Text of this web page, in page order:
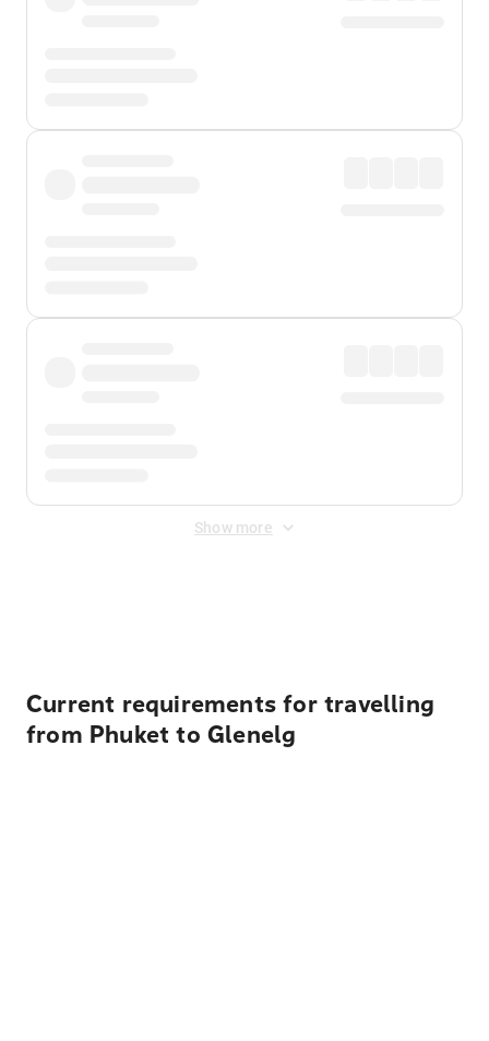
Show more
Current requirements for travelling
from Phuket to Glenelg